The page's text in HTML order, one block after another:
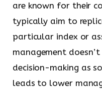
are known for their
typically aim to
particular index or
management
decision-making as
leads to lower